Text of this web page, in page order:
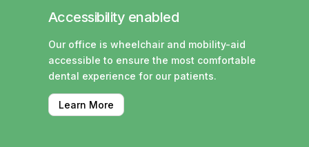
Accessibility enabled
Our office is wheelchair and mobility-aid
accessible to ensure the most comfortable
dental experience for our patients.
Learn More